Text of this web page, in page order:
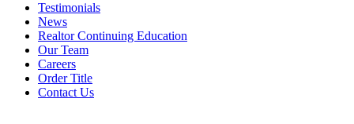
Testimonials
News
Realtor Continuing Education
Our Team
Careers
Order Title
Contact Us